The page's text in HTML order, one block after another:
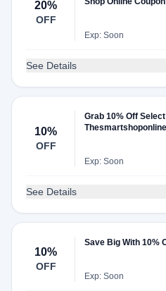
20%
OFF
Exp: Soon
See Details
10%
OFF
Grab 10% Off
Exp: Soon
See Details
10%
OFF
Save Big With 10%
Exp: Soon